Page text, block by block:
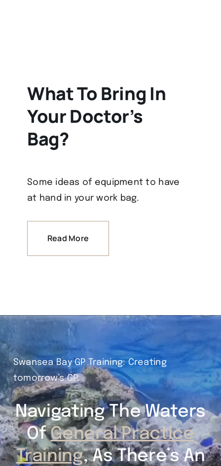
What To Bring In
Your Doctor’s
Bag?
Some ideas of equipment to have
at hand in your work bag.
Read More
Swansea Bay GP Training: Creating
tomorrow’s GP.
Navigating The Waters
OfGeneral Practice
Training, As There’s An